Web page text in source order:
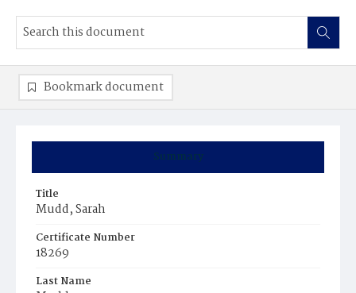
Summary
Title
Mudd, Sarah
Certificate Number
18269
Last Name
Bookmark document